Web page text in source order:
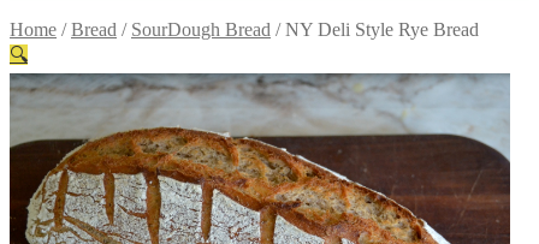
Home /Bread / SourDough Bread /NY Deli Style Rye Bread
🔍